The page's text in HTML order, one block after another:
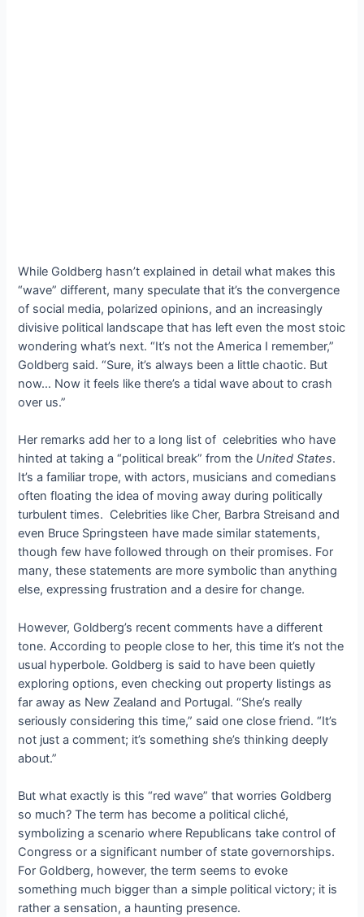
While Goldberg hasn’t explained in detail what makes this
“wave” different, many speculate that it’s the convergence
of social media, polarized opinions, and an increasingly
divisive political landscape that has left even the most stoic
wondering what’s next. “It’s not the America I remember,”
Goldberg said. “Sure, it’s always been a little chaotic. But
now… Now it feels like there’s a tidal wave about to crash
over us.”
Her remarks add her to a long list of celebrities who have
hinted at taking a “political break” from the United States.
It’s a familiar trope, with actors, musicians and comedians
often floating the idea of ​​moving away during politically
turbulent times. Celebrities like Cher, Barbra Streisand and
even Bruce Springsteen have made similar statements,
though few have followed through on their promises. For
many, these statements are more symbolic than anything
else, expressing frustration and a desire for change.
However, Goldberg’s recent comments have a different
tone. According to people close to her, this time it’s not the
usual hyperbole. Goldberg is said to have been quietly
exploring options, even checking out property listings as
far away as New Zealand and Portugal. “She’s really
seriously considering this time,” said one close friend. “It’s
not just a comment; it’s something she’s thinking deeply
about.”
But what exactly is this “red wave” that worries Goldberg
so much? The term has become a political cliché,
symbolizing a scenario where Republicans take control of
Congress or a significant number of state governorships.
For Goldberg, however, the term seems to evoke
something much bigger than a simple political victory; it is
rather a sensation, a haunting presence.